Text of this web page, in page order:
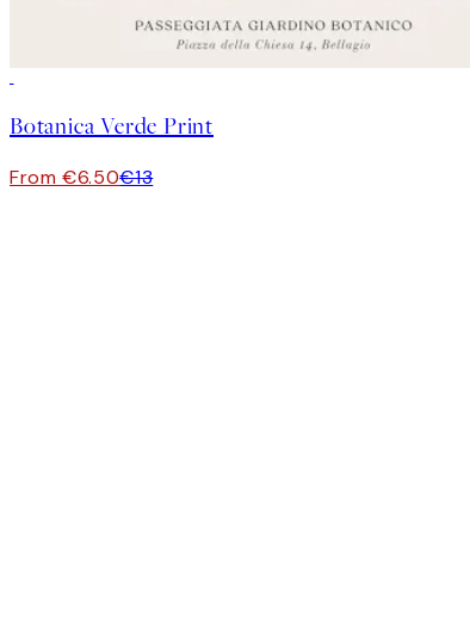
Botanica Verde Print
From €6.50€13